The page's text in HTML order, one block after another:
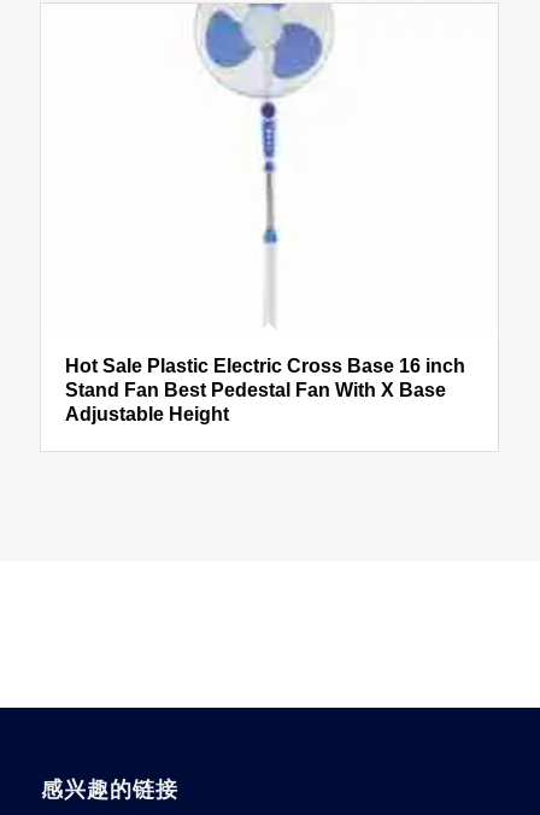
Hot Sale Plastic Electric Cross Base 16 inch
Stand Fan Best Pedestal Fan With X Base
Adjustable Height
感兴趣的链接